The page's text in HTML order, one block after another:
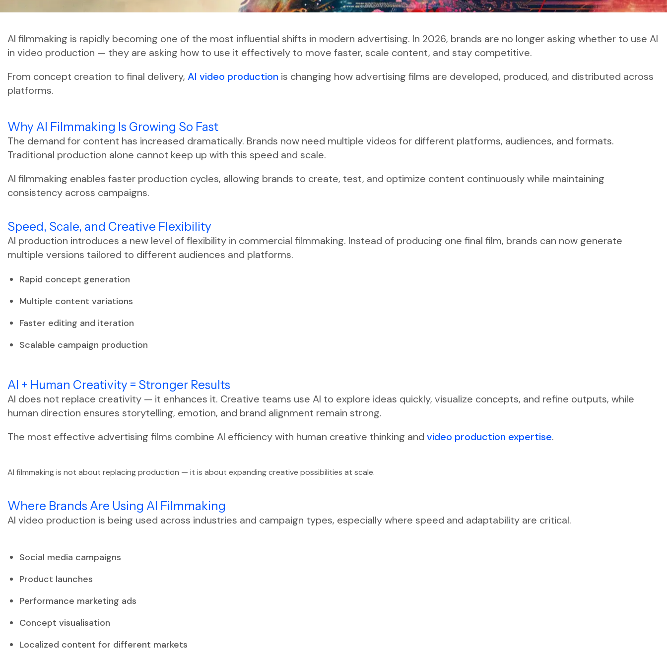
AI filmmaking is rapidly becoming one of the most influential shifts in modern advertising. In 2026, brands are no longer asking whether to use AI
in video production — they are asking how to use it effectively to move faster, scale content, and stay competitive.
From concept creation to final delivery, AI video production is changing how advertising films are developed, produced, and distributed across
platforms.
Why AI Filmmaking Is Growing So Fast
The demand for content has increased dramatically. Brands now need multiple videos for different platforms, audiences, and formats.
Traditional production alone cannot keep up with this speed and scale.
AI filmmaking enables faster production cycles, allowing brands to create, test, and optimize content continuously while maintaining
consistency across campaigns.
Speed, Scale, and Creative Flexibility
AI production introduces a new level of flexibility in commercial filmmaking. Instead of producing one final film, brands can now generate
multiple versions tailored to different audiences and platforms.
Rapid concept generation
Multiple content variations
Faster editing and iteration
Scalable campaign production
AI + Human Creativity = Stronger Results
AI does not replace creativity — it enhances it. Creative teams use AI to explore ideas quickly, visualize concepts, and refine outputs, while
human direction ensures storytelling, emotion, and brand alignment remain strong.
The most effective advertising films combine AI efficiency with human creative thinking and video production expertise.
AI filmmaking is not about replacing production — it is about expanding creative possibilities at scale.
Where Brands Are Using AI Filmmaking
AI video production is being used across industries and campaign types, especially where speed and adaptability are critical.
Social media campaigns
Product launches
Performance marketing ads
Concept visualisation
Localized content for different markets